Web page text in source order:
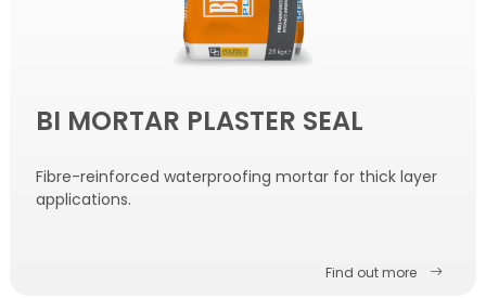
BI MORTAR PLASTER SEAL
Fibre-reinforced waterproofing mortar for thick layer
applications.
Find out more